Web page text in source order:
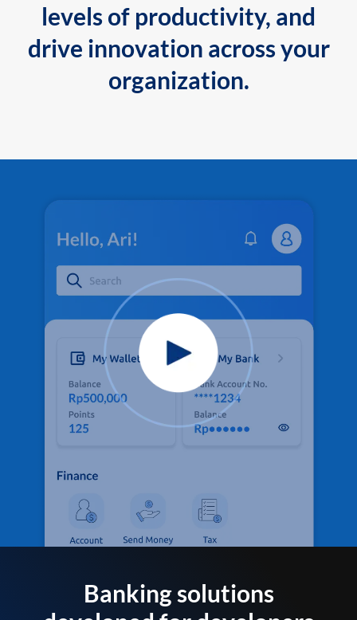
levels of productivity, and
drive innovation across your
organization.
Banking solutions